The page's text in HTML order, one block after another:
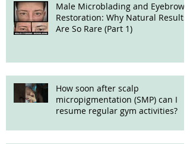
Male Microblading and Eyebrow
Restoration: Why Natural Results
Are So Rare (Part 1)
How soon after scalp
micropigmentation (SMP) can I
resume regular gym activities?